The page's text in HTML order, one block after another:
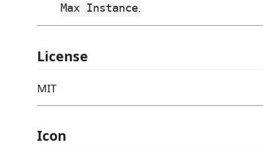
Max Instance.
License
MIT
Icon